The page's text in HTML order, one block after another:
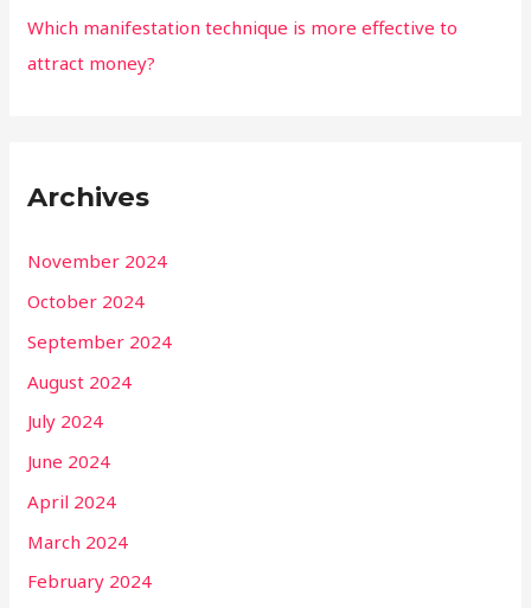
Which manifestation technique is more effective to
attract money?
Archives
November 2024
October 2024
September 2024
August 2024
July 2024
June 2024
April 2024
March 2024
February 2024